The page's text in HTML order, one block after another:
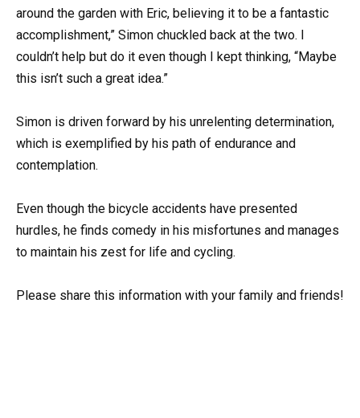
around the garden with Eric, believing it to be a fantastic
accomplishment,” Simon chuckled back at the two. I
couldn’t help but do it even though I kept thinking, “Maybe
this isn’t such a great idea.”
Simon is driven forward by his unrelenting determination,
which is exemplified by his path of endurance and
contemplation.
Even though the bicycle accidents have presented
hurdles, he finds comedy in his misfortunes and manages
to maintain his zest for life and cycling.
Please share this information with your family and friends!